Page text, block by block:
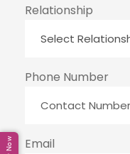
Relationship
Phone Number
Email